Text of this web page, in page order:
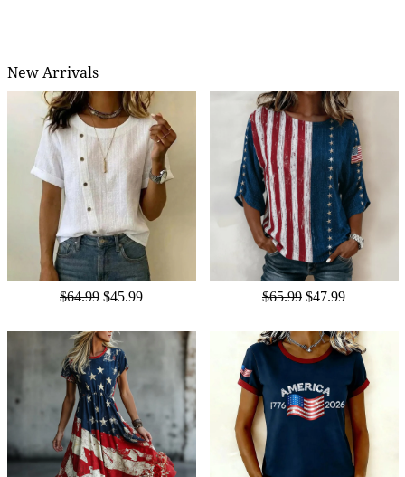
New Arrivals
$64.99 $45.99 $65.99 $47.99